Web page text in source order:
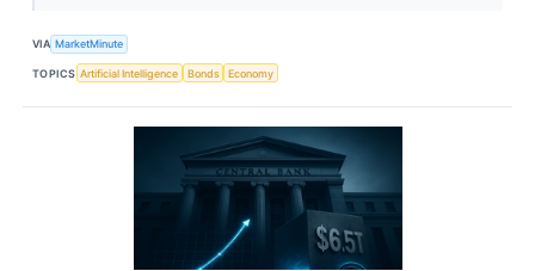
VIA MarketMinute
TOPICS Artificial Intelligence Bonds Economy